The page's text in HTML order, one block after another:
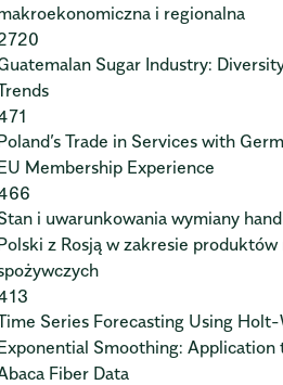
i regionalna
Sugar Industry:
Trade in Services with
Membership Experience
i uwarunkowania wymiany
z Rosją w zakresie
Series Forecasting Using
Smoothing: Application
Fiber Data